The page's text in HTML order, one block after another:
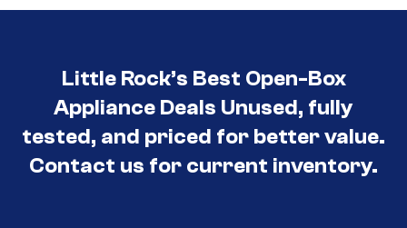
Little Rock’s Best Open-Box
Appliance Deals Unused, fully
tested, and priced for better value.
Contact us for current inventory.